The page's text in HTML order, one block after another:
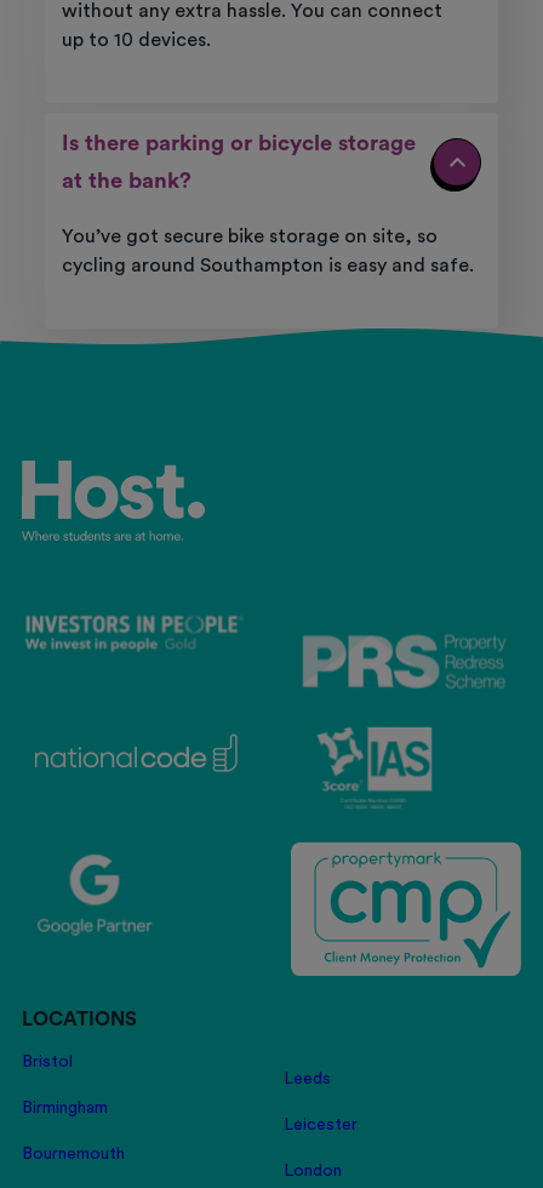
without any extra hassle. You can connect
upto 10 devices.
Is there parking or bicycle storage
at the bank?
You’vegot secure bike storage on site, so
cycling around Southampton is easy and safe.
LOCATIONS
Bristol
Birmingham
Bournemouth
Leeds
Leicester
London